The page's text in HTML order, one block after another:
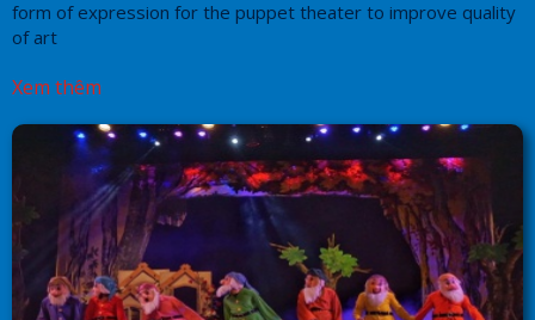
form of expression for the puppet theater to improve quality
of art
Xem thêm